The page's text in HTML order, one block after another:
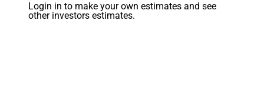
Login in to make your own estimates and see
other investors estimates.